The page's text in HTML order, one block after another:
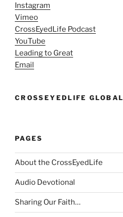
Instagram
Vimeo
CrossEyedLife Podcast
YouTube
Leading to Great
Email
CROSSEYEDLIFE GLOBAL
PAGES
About the CrossEyedLife
Audio Devotional
Sharing Our Faith…